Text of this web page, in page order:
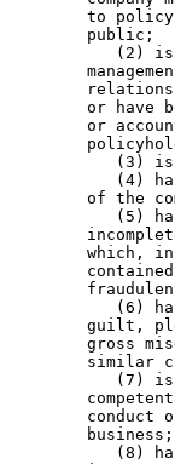
to
        public;
(2)
or have
or
(3)
(4)
of the
(5)
which,
(6)
guilt,
gross
similar
(7)
conduct
        business;
(8)